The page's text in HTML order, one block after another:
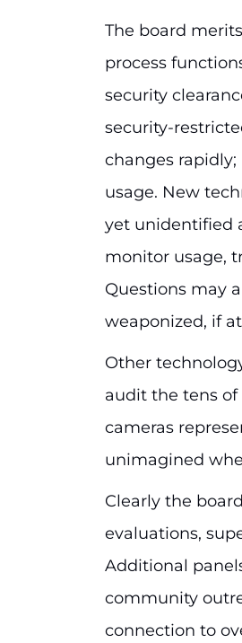
The board
process
security
security-
changes
usage. New
yet unidentified
monitor usage,
Questions may
weaponized, if
Other
audit the tens of
cameras
unimagined
Clearly the
evaluations,
Additional
community
connection to